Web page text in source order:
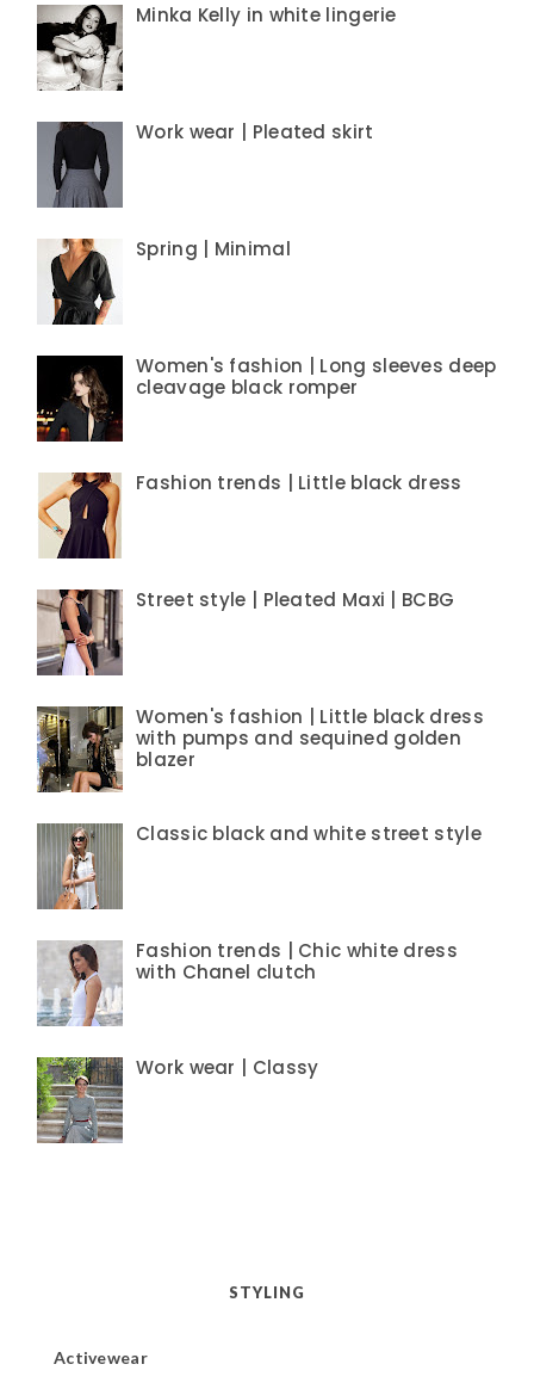
Minka Kelly in white lingerie
Work wear | Pleated skirt
Spring | Minimal
Women's fashion | Long sleeves deep
cleavage black romper
Fashion trends | Little black dress
Street style | Pleated Maxi | BCBG
Women's fashion | Little black dress
with pumps and sequined golden
blazer
Classic black and white street style
Fashion trends | Chic white dress
with Chanel clutch
Work wear | Classy
STYLING
Activewear